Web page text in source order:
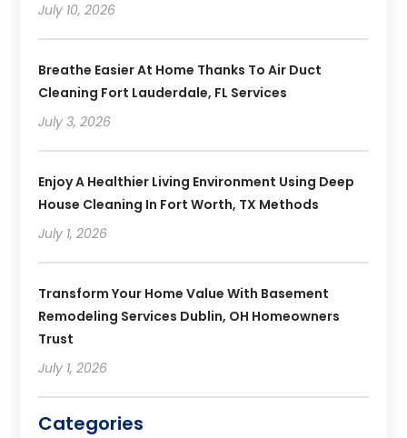
July 10, 2026
Breathe Easier At Home Thanks To Air Duct
Cleaning Fort Lauderdale, FL Services
July 3, 2026
Enjoy A Healthier Living Environment Using Deep
House Cleaning In Fort Worth, TX Methods
July 1, 2026
Transform Your Home Value With Basement
Remodeling Services Dublin, OH Homeowners
Trust
July 1, 2026
Categories